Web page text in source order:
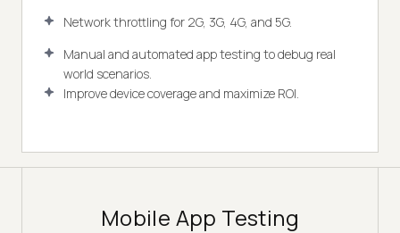
Network throttling for 2G, 3G, 4G, and 5G.
Manual and automated app testing to debug real
world scenarios.
Improve device coverage and maximize ROI.
Mobile App Testing